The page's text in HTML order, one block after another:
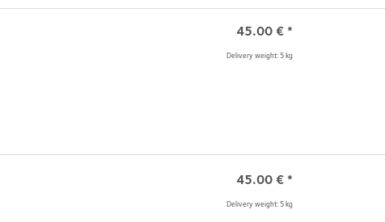
45.00 € *
Delivery weight: 5 kg
45.00 € *
Delivery weight: 5 kg